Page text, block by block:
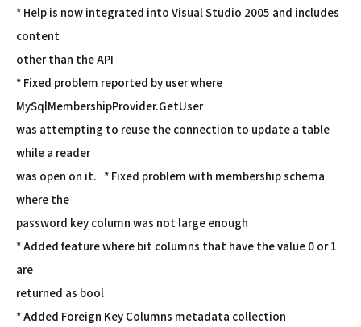
* Help is now integrated into Visual Studio 2005 and includes
content
other than the API
* Fixed problem reported by user where
MySqlMembershipProvider.GetUser
was attempting to reuse the connection to update a table
while a reader
was open on it. * Fixed problem with membership schema
where the
password key column was not large enough
* Added feature where bit columns that have the value 0 or 1
are
returned as bool
* Added Foreign Key Columns metadata collection